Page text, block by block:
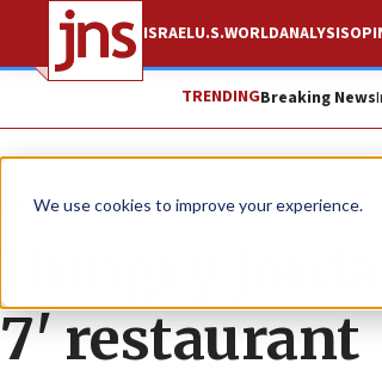
We use cookies to improve your experience.
ISRAELU.S.WORLDANALYSIS
TRENDINGBreaking News
News Israel News
Hungry
7' restaurant